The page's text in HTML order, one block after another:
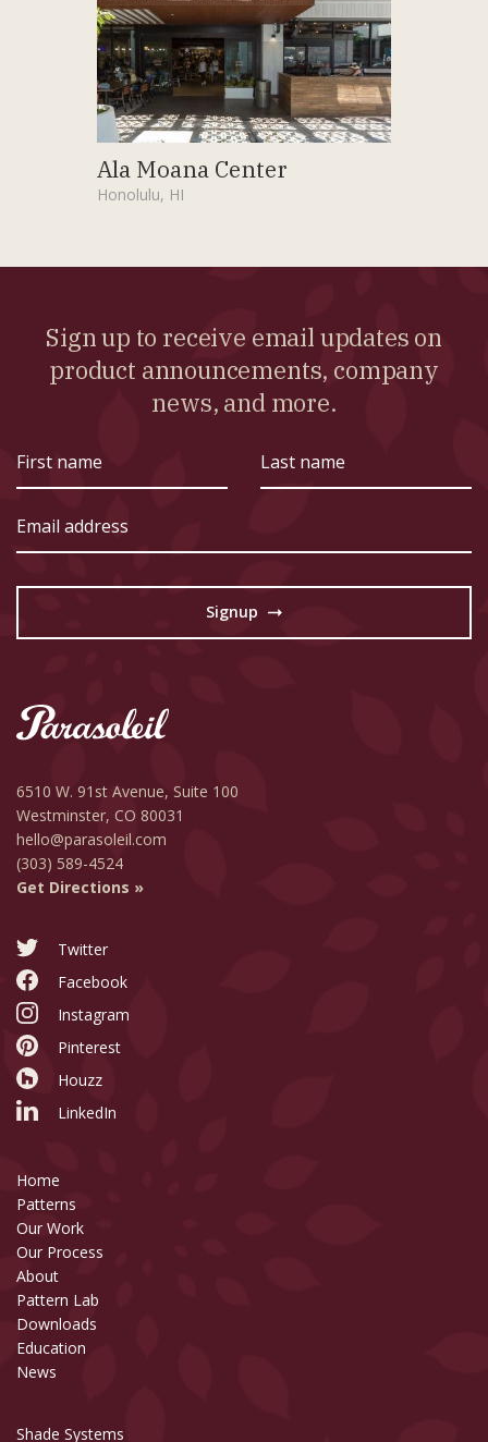
Ala Moana Center
Honolulu, HI
Sign up to receive email updates on
product announcements, company
news, and more.
name
name
address
Signup →
6510 W. 91st Avenue, Suite 100
Westminster, CO 80031
hello@parasoleil.com
(303) 589-4524
Get Directions »
Twitter
Facebook
Instagram
Pinterest
Houzz
LinkedIn
Home
Patterns
Our Work
Our Process
About
Pattern Lab
Downloads
Education
News
Shade Systems